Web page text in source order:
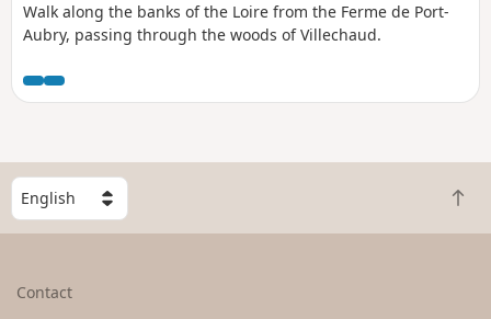
Walk along the banks of the Loire from the Ferme de Port-
Aubry, passing through the woods of Villechaud.
S
e
l
B
a
Contact